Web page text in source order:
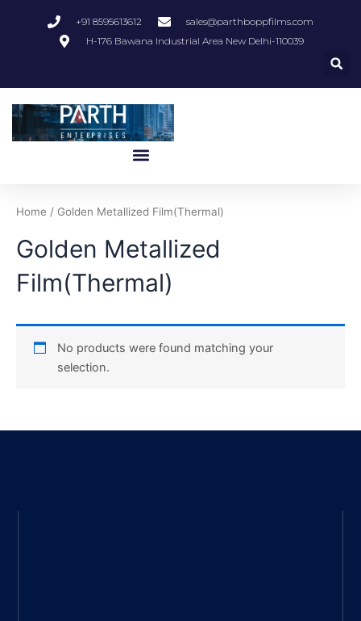
+91 8595613612
sales@parthboppfilms.com
H-176 Bawana Industrial Area New Delhi-110039
Menu
Home / Golden Metallized Film(Thermal)
Golden Metallized
Film(Thermal)
No products were found matching your
selection.